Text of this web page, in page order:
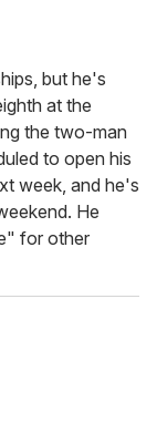
but he's
at the
the two-man
to open his
week, and he's
He
for other